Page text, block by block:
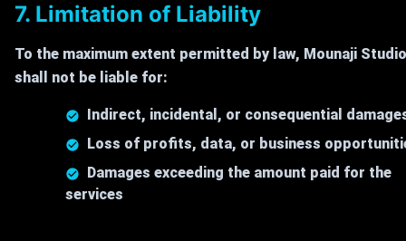
7. Limitation of Liability
To the maximum extent permitted by law, Mounaji Studio
shall not be liable for:
Indirect, incidental, or consequential
Loss of profits, data, or business
Damages exceeding the amount paid for the
services